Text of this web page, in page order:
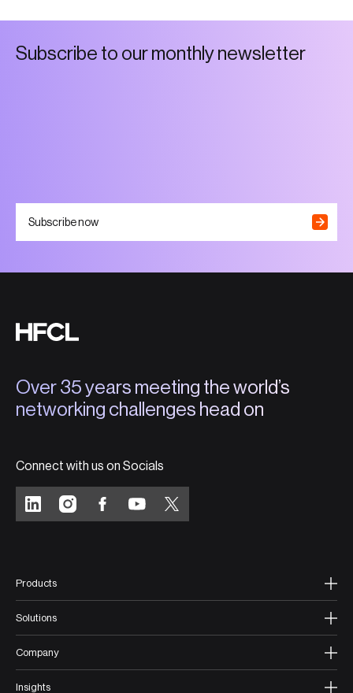
Subscribe to ourmonthlynewsletter
Subscribe now
Over 35 years meeting the world’s
networking challenges head on
Connect with us on Socials
Products
Solutions
Company
Insights